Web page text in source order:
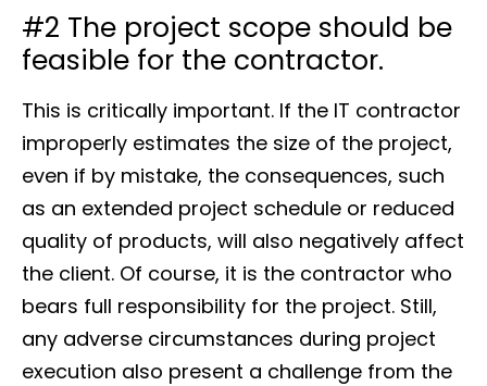
#2 The project scope should be
feasible for the contractor.
This is critically important. If the IT contractor
improperly estimates the size of the project,
even if by mistake, the consequences, such
as an extended project schedule or reduced
quality of products, will also negatively affect
the client. Of course, it is the contractor who
bears full responsibility for the project. Still,
any adverse circumstances during project
execution also present a challenge from the